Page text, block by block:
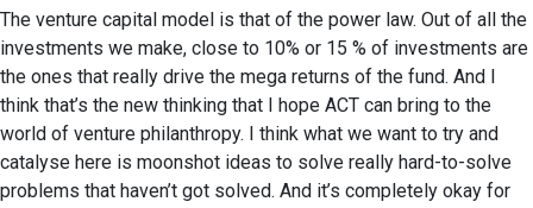
The venture capital model is that of the power law. Out of all the
investments we make, close to 10% or 15 % of investments are
the ones that really drive the mega returns of the fund. And I
think that’s the new thinking that I hope ACT can bring to the
world of venture philanthropy. I think what we want to try and
catalyse here is moonshot ideas to solve really hard-to-solve
problems that haven’t got solved. And it’s completely okay for